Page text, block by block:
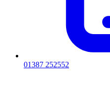
01387 252552